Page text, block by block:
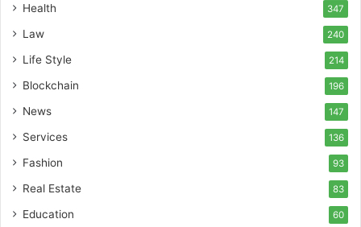
Health 347
Law 240
Life Style 214
Blockchain 196
News 147
Services 136
Fashion 93
Real Estate 83
Education 60